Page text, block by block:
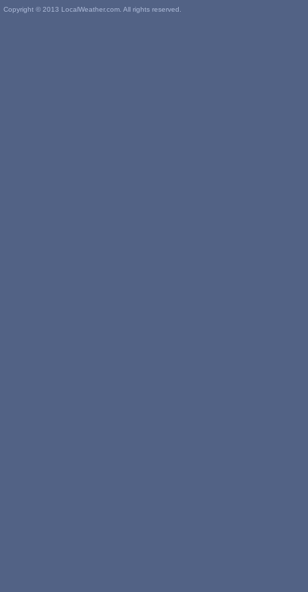
Copyright © 2013 LocalWeather.com. All rights reserved.